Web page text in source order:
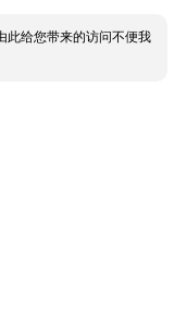
此给您带来的访问不便我